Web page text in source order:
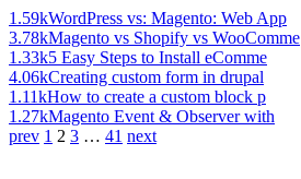
1.59kWordPress vs: Magento: Web App
3.78kMagento vs Shopify vs WooComme
1.33k5 Easy Steps to Install eComme
4.06kCreating custom form in drupal
1.11kHow to create a custom block p
1.27kMagento Event & Observer with
prev 1 2 3 … 41 next